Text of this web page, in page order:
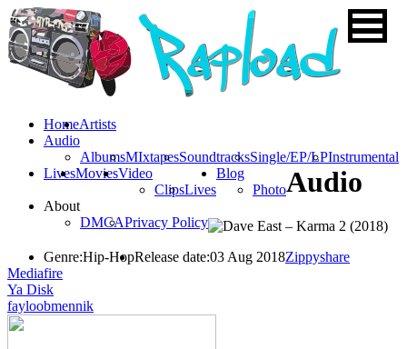
HomeArtists
Audio
AlbumsMIxtapesSoundtracksSingle/EP/LPInstrumental
LivesMoviesVideo
ClipsLives
Blog
Photo
About
DMCAPrivacy Policy
Audio
Genre:Hip-HopRelease date:03 Aug 2018Zippyshare
Mediafire
Ya Disk
fayloobmennik